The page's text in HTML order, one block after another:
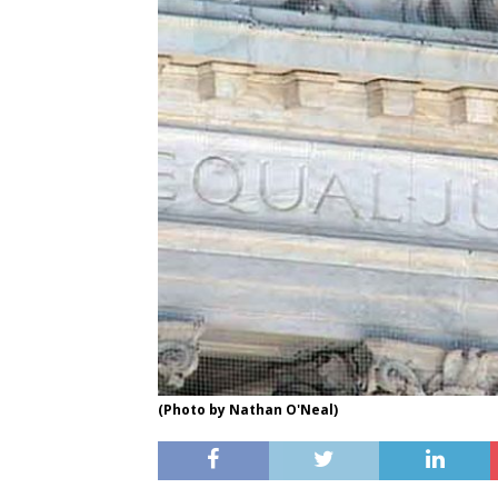
(Photo by Nathan O'Neal)